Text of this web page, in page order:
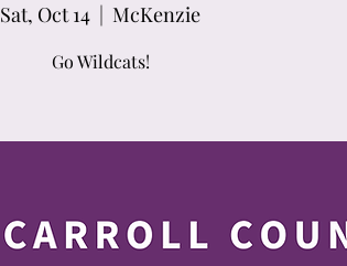
Sat, Oct 14
  |
McKenzie
Go Wildcats!